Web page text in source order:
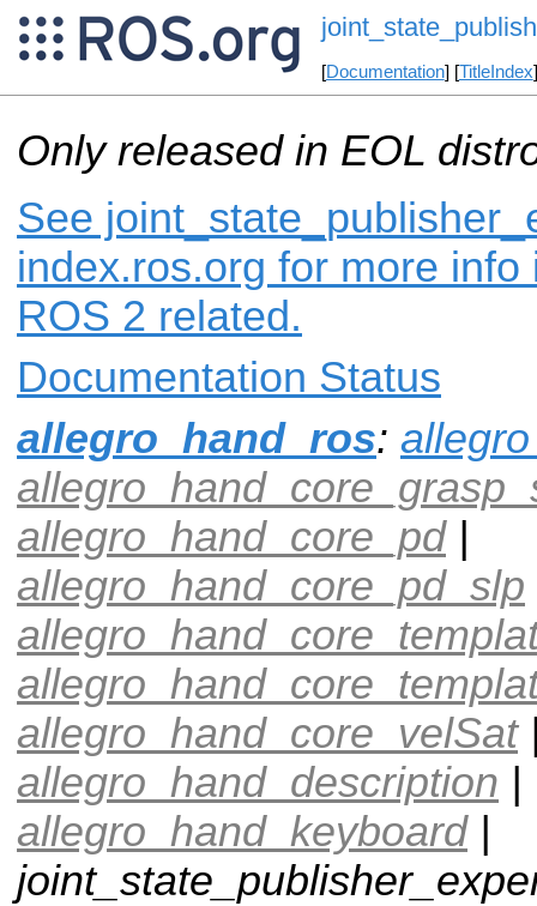
[Documentation] [TitleIndex
Only released in EOL
See
index.ros.org for more
ROS 2 related.
Documentation Status
allegro_hand_ros:
allegro_hand_core_pd|
allegro_hand_core_pd_slp
allegro_hand_core_velSat
allegro_hand_description |
allegro_hand_keyboard|